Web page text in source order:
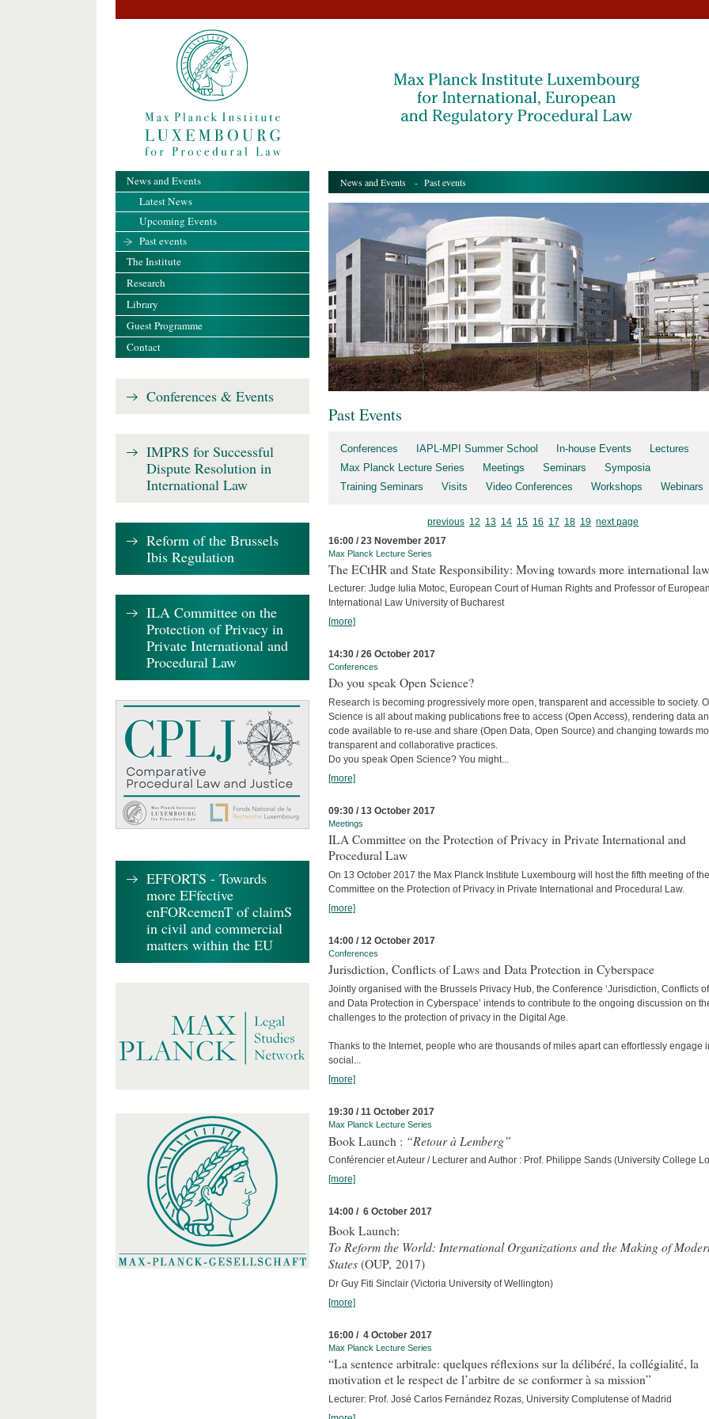
News and Events - Past events
Past Events
Conferences IAPL-MPI Summer School In-house Events
Lectures
Max Planck Lecture Series
Meetings Seminars
Symposia
Training Seminars
Visits Video Conferences Workshops Webinars
previous 12 13 14 15 16 17 18 19 next page
16:00 / 23 November 2017
Max Planck Lecture Series
The ECtHR and State Responsibility: Moving towards more international
Lecturer: Judge Iulia Motoc, European Court of Human Rights and Professor of
International Law University of Bucharest
[more]
14:30 / 26 October 2017
Conferences
Do you speak Open Science?
Research is becoming progressively more open, transparent and accessible to society.
Science is all about making publications free to access (Open Access), rendering data
code available to re-use and share (Open Data, Open Source) and changing towards
transparent and collaborative practices.
Do you speak Open Science? You might...
[more]
09:30 / 13 October 2017
Meetings
ILA Committee on the Protection of Privacy in Private International and
Procedural Law
On 13 October 2017 the Max Planck Institute Luxembourg will host the fifth meeting of
Committee on the Protection of Privacy in Private International and Procedural Law.
[more]
14:00 / 12 October 2017
Conferences
Jurisdiction, Conflicts of Laws and Data Protection in Cyberspace
Jointly organised with the Brussels Privacy Hub, the Conference ‘Jurisdiction, Conflicts
and Data Protection in Cyberspace’ intends to contribute to the ongoing discussion on
challenges to the protection of privacy in the Digital Age.
Thanks to the Internet, people who are thousands of miles apart can effortlessly engage
social...
[more]
19:30 / 11 October 2017
Max Planck Lecture Series
Book Launch : “Retour à Lemberg”
Conférencier et Auteur / Lecturer and Author : Prof. Philippe Sands (University College
[more]
14:00 / 6 October 2017
Book Launch:
To Reform the World: International Organizations and the Making of
States (OUP, 2017)
Dr Guy Fiti Sinclair (Victoria University of Wellington)
[more]
16:00 / 4 October 2017
Max Planck Lecture Series
“La sentence arbitrale: quelques réflexions sur la délibéré, la collégialité, la
motivation et le respect de l’arbitre de se conformer à sa mission”
Lecturer: Prof. José Carlos Fernández Rozas, University Complutense of Madrid
News and Events
Latest News
Upcoming Events
Past events
The Institute
Research
Library
Guest Programme
Contact
Conferences & Events
IMPRS for Successful
Dispute Resolution in
International Law
Reform of the Brussels
Ibis Regulation
ILA Committee on the
Protection of Privacy in
Private International and
Procedural Law
EFFORTS - Towards
more EFfective
enFORcemenT of claimS
in civil and commercial
matters within the EU